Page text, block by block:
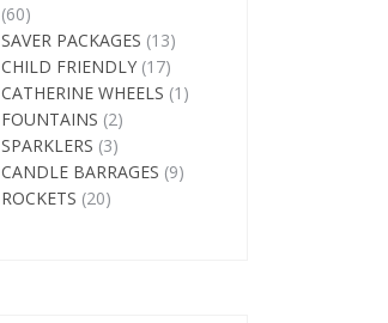
(60)
SAVER PACKAGES (13)
CHILD FRIENDLY (17)
CATHERINE WHEELS (1)
FOUNTAINS (2)
SPARKLERS (3)
CANDLE BARRAGES (9)
ROCKETS (20)